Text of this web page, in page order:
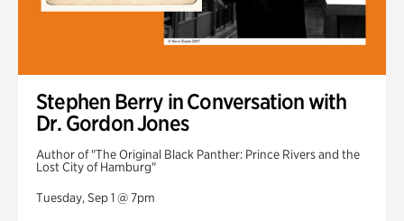
Stephen Berry in Conversation with
Dr. Gordon Jones
Author of "The Original Black Panther: Prince Rivers and the
Lost City of Hamburg"
Tuesday, Sep 1 @ 7pm